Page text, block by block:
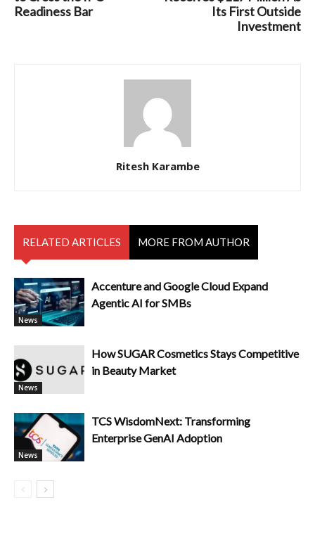
Readiness Bar
Its First Outside
Investment
Ritesh Karambe
RELATED ARTICLES MORE FROM AUTHOR
News
Accenture and Google Cloud Expand
Agentic AI for SMBs
News
How SUGAR Cosmetics Stays Competitive
in Beauty Market
News
TCS WisdomNext: Transforming
Enterprise GenAI Adoption